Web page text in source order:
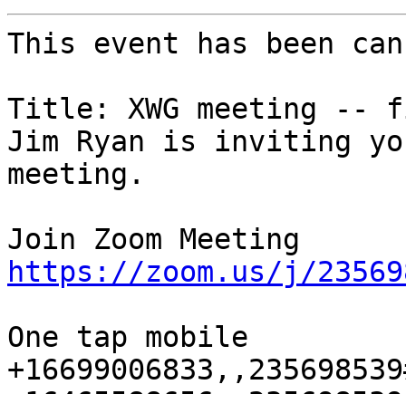
This event has been
Title: XWG meeting --
Jim Ryan is inviting
meeting.
https://zoom.us/j/
One tap mobile